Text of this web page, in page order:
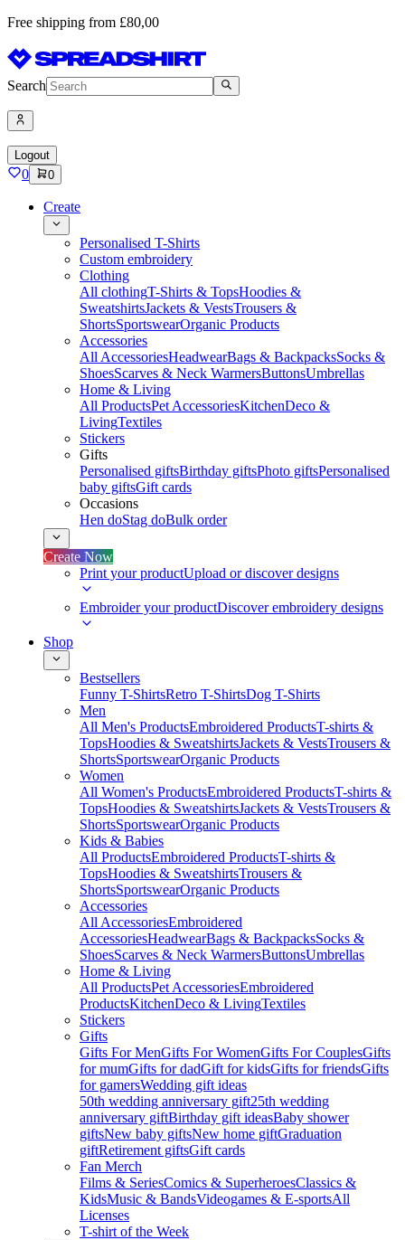
Free shipping from £80,00
Search
Logout
0 0
Create
Personalised T-Shirts
Custom embroidery
Clothing
All clothingT-Shirts & TopsHoodies &
SweatshirtsJackets & VestsTrousers &
ShortsSportswearOrganic Products
Accessories
All AccessoriesHeadwearBags & BackpacksSocks &
ShoesScarves & Neck WarmersButtonsUmbrellas
Home & Living
All ProductsPet AccessoriesKitchenDeco &
LivingTextiles
Stickers
Gifts
Personalised giftsBirthday giftsPhoto giftsPersonalised
baby giftsGift cards
Occasions
Hen doStag doBulk order
Create Now
Print your productUpload or discover designs
Embroider your productDiscover embroidery designs
Shop
Bestsellers
Funny T-ShirtsRetro T-ShirtsDog T-Shirts
Men
All Men's ProductsEmbroidered ProductsT-shirts &
TopsHoodies & SweatshirtsJackets & VestsTrousers &
ShortsSportswearOrganic Products
Women
All Women's ProductsEmbroidered ProductsT-shirts &
TopsHoodies & SweatshirtsJackets & VestsTrousers &
ShortsSportswearOrganic Products
Kids & Babies
All ProductsEmbroidered ProductsT-shirts &
TopsHoodies & SweatshirtsTrousers &
ShortsSportswearOrganic Products
Accessories
All AccessoriesEmbroidered
AccessoriesHeadwearBags & BackpacksSocks &
ShoesScarves & Neck WarmersButtonsUmbrellas
Home & Living
All ProductsPet AccessoriesEmbroidered
ProductsKitchenDeco & LivingTextiles
Stickers
Gifts
Gifts For MenGifts For WomenGifts For CouplesGifts
for mumGifts for dadGift for kidsGifts for friendsGifts
for gamersWedding gift ideas
50th wedding anniversary gift25th wedding
anniversary giftBirthday gift ideasBaby shower
giftsNew baby giftsNew home giftGraduation
giftRetirement giftsGift cards
Fan Merch
Films & SeriesComics & SuperheroesClassics &
KidsMusic & BandsVideogames & E-sportsAll
Licenses
T-shirt of the Week